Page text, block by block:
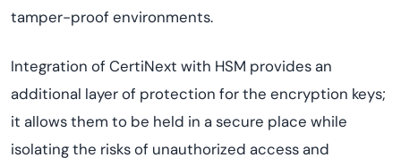
tamper-proof environments.
Integration of CertiNext with HSM provides an
additional layer of protection for the encryption keys;
it allows them to be held in a secure place while
isolating the risks of unauthorized access and